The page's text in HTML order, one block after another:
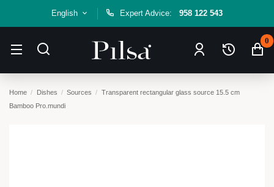
English Expert Advice: 958 122 543
0
Home Dishes Sources
Transparent rectangular glass source 15.5 cm
Bamboo Pro.mundi